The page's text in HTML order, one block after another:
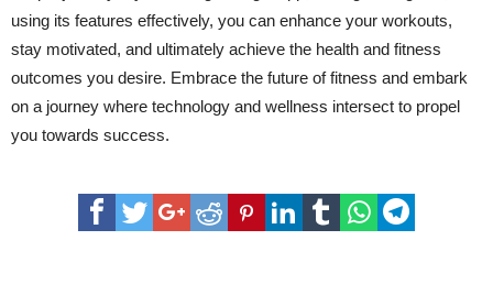
using its features effectively, you can enhance your workouts,
stay motivated, and ultimately achieve the health and fitness
outcomes you desire. Embrace the future of fitness and embark
on a journey where technology and wellness intersect to propel
you towards success.